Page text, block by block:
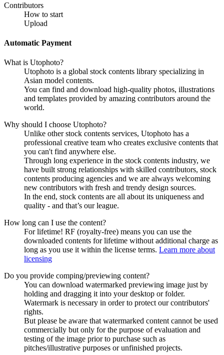
Contributors
How to start
Upload
Automatic Payment
What is Utophoto?
Utophoto is a global stock contents library specializing in
Asian model contents.
You can find and download high-quality photos, illustrations
and templates provided by amazing contributors around the
world.
Why should I choose Utophoto?
Unlike other stock contents services, Utophoto has a
professional creative team who creates exclusive contents that
you can't find anywhere else.
Through long experience in the stock contents industry, we
have built strong relationships with skilled contributors, stock
contents producing agencies and we are always welcoming
new contributors with fresh and trendy design sources.
In the end, stock contents are all about its uniqueness and
quality - and that’s our league.
How long can I use the content?
For lifetime! RF (royalty-free) means you can use the
downloaded contents for lifetime without additional charge as
long as you use it within the license terms. Learn more about
licensing
Do you provide comping/previewing content?
You can download watermarked previewing image just by
holding and dragging it into your desktop or folder.
Watermark is necessary in order to protect our contributors'
rights.
But please be aware that watermarked content cannot be used
commercially but only for the purpose of evaluation and
testing of the image prior to purchase such as
pitches/illustrative purposes or unfinished projects.